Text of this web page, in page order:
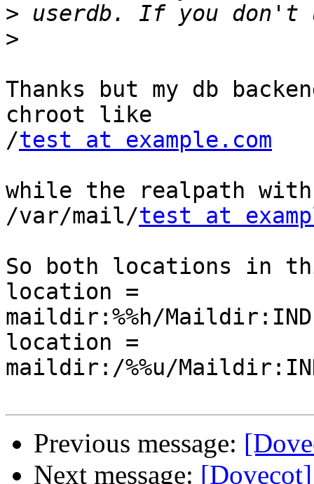
>
>
Thanks but my db
chroot like
/test at example.com
while the realpath
/var/mail/test at
So both locations in
location =
maildir:%%h/
location =
maildir:/%%u/
Previous message:
Next message: